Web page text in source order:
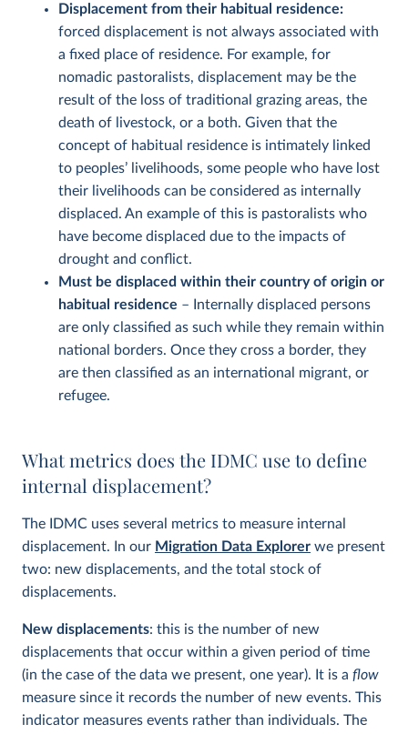
Displacement from their habitual residence:
forced displacement is not always associated with
a fixed place of residence. For example, for
nomadic pastoralists, displacement may be the
result of the loss of traditional grazing areas, the
death of livestock, or a both. Given that the
concept of habitual residence is intimately linked
to peoples’ livelihoods, some people who have lost
their livelihoods can be considered as internally
displaced. An example of this is pastoralists who
have become displaced due to the impacts of
drought and conflict.
Must be displaced within their country of origin or
habitual residence – Internally displaced persons
are only classified as such while they remain within
national borders. Once they cross a border, they
are then classified as an international migrant, or
refugee.
What metrics does the IDMC use to define
internal displacement?
The IDMC uses several metrics to measure internal
displacement. In our Migration Data Explorer we present
two: new displacements, and the total stock of
displacements.
New displacements: this is the number of new
displacements that occur within a given period of time
(in the case of the data we present, one year). It is a flow
measure since it records the number of new events. This
indicator measures events rather than individuals. The